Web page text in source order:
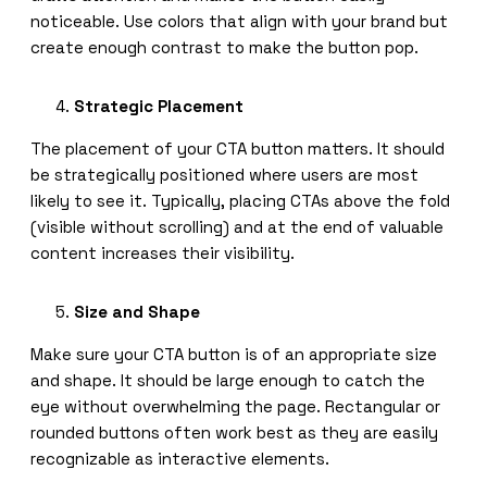
noticeable. Use colors that align with your brand but
create enough contrast to make the button pop.
Strategic Placement
The placement of your CTA button matters. It should
be strategically positioned where users are most
likely to see it. Typically, placing CTAs above the fold
(visible without scrolling) and at the end of valuable
content increases their visibility.
Size and Shape
Make sure your CTA button is of an appropriate size
and shape. It should be large enough to catch the
eye without overwhelming the page. Rectangular or
rounded buttons often work best as they are easily
recognizable as interactive elements.